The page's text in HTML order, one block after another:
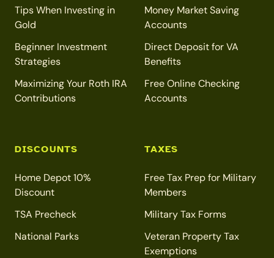
Tips When Investing in
Gold
Beginner Investment
Strategies
Maximizing Your Roth IRA
Contributions
Money Market Saving
Accounts
Direct Deposit for VA
Benefits
Free Online Checking
Accounts
DISCOUNTS
Home Depot 10%
Discount
TSA Precheck
National Parks
TAXES
Free Tax Prep for Military
Members
Military Tax Forms
Veteran Property Tax
Exemptions